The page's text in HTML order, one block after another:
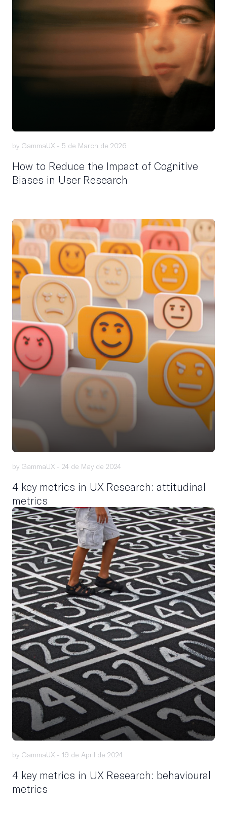
by GammaUX - 5 de March de 2026
How to Reduce the Impact of Cognitive
Biases in User Research
by GammaUX - 24 de May de 2024
4 key metrics in UX Research: attitudinal
metrics
by GammaUX - 19 de April de 2024
4 key metrics in UX Research: behavioural
metrics